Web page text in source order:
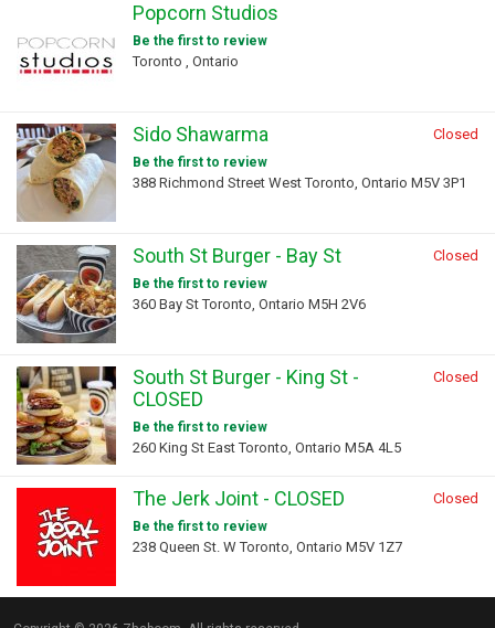
Popcorn Studios
Be the first to review
Toronto , Ontario
Sido Shawarma
Be the first to review
Closed
388 Richmond Street West Toronto, Ontario M5V 3P1
South St Burger - Bay St
Be the first to review
Closed
360 Bay St Toronto, Ontario M5H 2V6
South St Burger - King St -
CLOSED
Be the first to review
Closed
260 King St East Toronto, Ontario M5A 4L5
The Jerk Joint - CLOSED
Be the first to review
Closed
238 Queen St. W Toronto, Ontario M5V 1Z7